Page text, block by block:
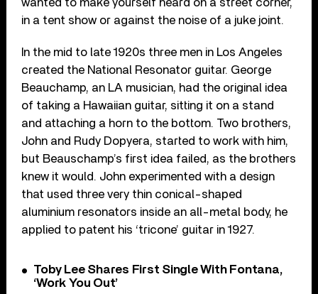
wanted to make yourself heard on a street corner,
in a tent show or against the noise of a juke joint.
In the mid to late 1920s three men in Los Angeles
created the National Resonator guitar. George
Beauchamp, an LA musician, had the original idea
of taking a Hawaiian guitar, sitting it on a stand
and attaching a horn to the bottom. Two brothers,
John and Rudy Dopyera, started to work with him,
but Beauschamp’s first idea failed, as the brothers
knew it would. John experimented with a design
that used three very thin conical-shaped
aluminium resonators inside an all-metal body, he
applied to patent his ‘tricone’ guitar in 1927.
Toby Lee Shares First Single With Fontana,
‘Work You Out’